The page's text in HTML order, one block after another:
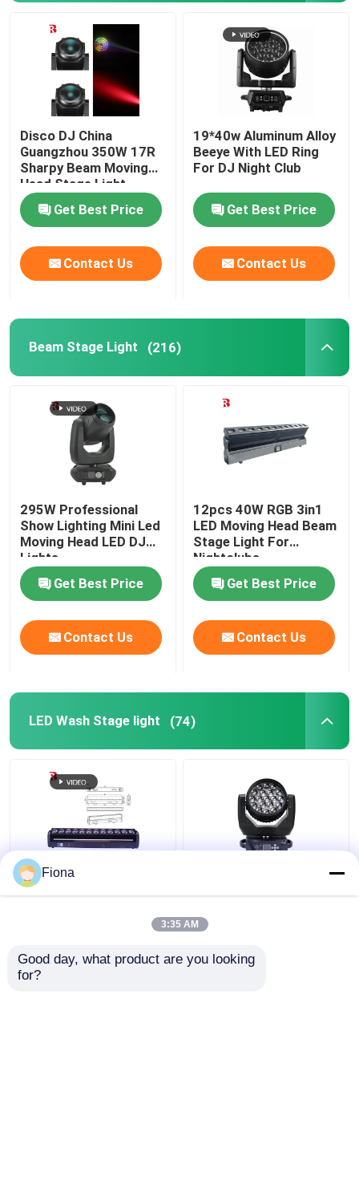
Disco DJ China
Guangzhou 350W 17R
Sharpy Beam Moving
Head Stage Light
Get Best Price
Contact Us
19*40w Aluminum Alloy
Beeye With LED Ring
For DJ Night Club
Get Best Price
Contact Us
Beam Stage Light (216)
295W Professional
Show Lighting Mini Led
Moving Head LED DJ
Lights
Get Best Price
Contact Us
12pcs 40W RGB 3in1
LED Moving Head Beam
Stage Light For
Nightclubs
Get Best Price
Contact Us
LED Wash Stage light (74)
Indoor LED Pixel Beam
Bar 12pcs 30W
Wash Stage Light For
Get Best Price
Zoom LED 19PCS*15W
Moving Head Stage
Light For
Get Best Price
Fiona
3:35 AM
Good day, what product are you looking
for?